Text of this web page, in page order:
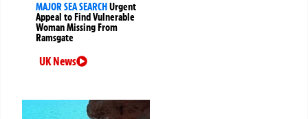
MAJOR SEA SEARCHUrgent
Appeal to Find Vulnerable
Woman Missing From
Ramsgate
UK News